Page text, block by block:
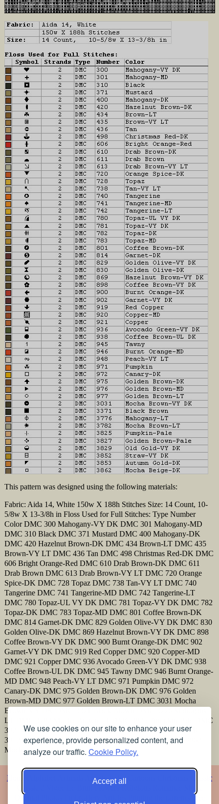
We use cookies on our site to enhance your user
experience, provide personalized content, and
analyze our traffic. Cookie Policy.
Accept all
This pattern was designed using the following materials:
Fabric: Aida 14, White 150w X 188h Stitches Size: 14 Count, 10-
5/8w X 13-3/8h in Floss Used for Full Stitches: Type Number
Color DMC 300 Mahogany-VY DK DMC 301 Mahogany-MD
DMC 310 Black DMC 371 Mustard DMC 400 Mahogany-DK
DMC 420 Hazelnut Brown-DK DMC 434 Brown-LT DMC 435
Brown-VY LT DMC 436 Tan DMC 498 Christmas Red-DK DMC
606 Bright Orange-Red DMC 610 Drab Brown-DK DMC 611
Drab Brown DMC 613 Drab Brown-VY LT DMC 720 Orange
Spice-DK DMC 728 Topaz DMC 738 Tan-VY LT DMC 740
Tangerine DMC 741 Tangerine-MD DMC 742 Tangerine-LT
DMC 780 Topaz-UL VY DK DMC 781 Topaz-VY DK DMC 782
Topaz-DK DMC 783 Topaz-MD DMC 801 Coffee Brown-DK
DMC 814 Garnet-DK DMC 829 Golden Olive-VY DK DMC 830
Golden Olive-DK DMC 869 Hazelnut Brown-VY DK DMC 898
Coffee Brown-VY DK DMC 900 Burnt Orange-DK DMC 902
Garnet-VY DK DMC 919 Red Copper DMC 920 Copper-MD
DMC 921 Copper DMC 936 Avocado Green-VY DK DMC 938
Coffee Brown-UL DK DMC 945 Tawny DMC 946 Burnt Orange-
MD DMC 948 Peach-VY LT DMC 971 Pumpkin DMC 972
Canary-DK DMC 975 Golden Brown-DK DMC 976 Golden
Brown-MD DMC 977 Golden Brown-LT DMC 3031 Mocha
Brown-VY DK DMC 3371 Black Brown DMC 3776 Mahogany-
LT DMC 3782 Mocha Brown-LT DMC 3825 Pumpkin-Pale DMC
3827 Golden Brown-Pale DMC 3829 Old Gold-VY DK DMC
3852 Straw-VY DK DMC 3853 Autumn Gold-DK DMC 3862
Mocha Beige-DK
Home ArtisticBaby
Classic
Flowers
Oriental
Free